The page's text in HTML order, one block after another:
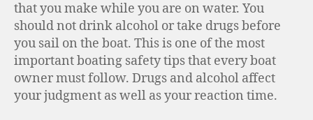
that you make while you are on water. You
should not drink alcohol or take drugs before
you sail on the boat. This is one of the most
important boating safety tips that every boat
owner must follow. Drugs and alcohol affect
your judgment as well as your reaction time.